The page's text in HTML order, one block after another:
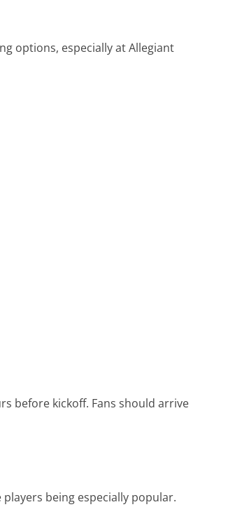
options, especially at Allegiant
before kickoff. Fans should arrive
being especially popular.